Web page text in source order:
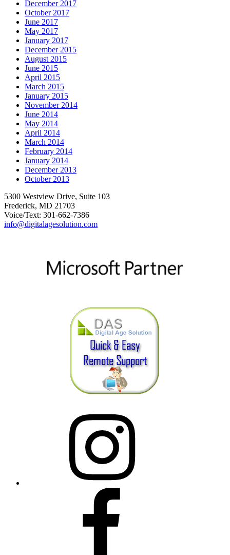
December 2017
October 2017
June 2017
May 2017
January 2017
December 2015
August 2015
June 2015
April 2015
March 2015
January 2015
November 2014
June 2014
May 2014
April 2014
March 2014
February 2014
January 2014
December 2013
October 2013
5300 Westview Drive, Suite 103
Frederick, MD 21703
Voice/Text: 301-662-7386
info@digitalagesolution.com